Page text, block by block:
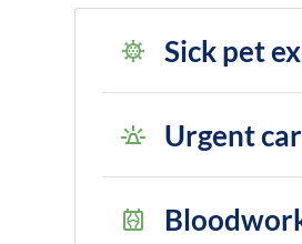
Sick pet
Urgent